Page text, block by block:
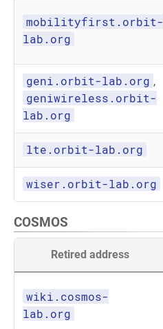
mobilityfirst.orbit-
lab.org
geni.orbit-lab.org ,
geniwireless.orbit-
lab.org
lte.orbit-lab.org
wiser.orbit-lab.org
COSMOS
Retired address
wiki.cosmos-
lab.org